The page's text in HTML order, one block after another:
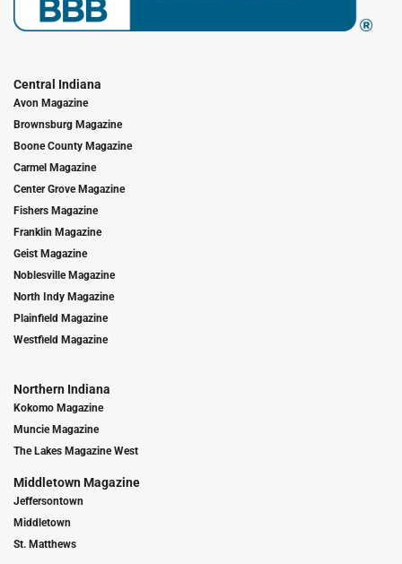
Central Indiana
Avon Magazine
Brownsburg Magazine
Boone County Magazine
Carmel Magazine
Center Grove Magazine
Fishers Magazine
Franklin Magazine
Geist Magazine
Noblesville Magazine
North Indy Magazine
Plainfield Magazine
Westfield Magazine
Northern Indiana
Kokomo Magazine
Muncie Magazine
The Lakes Magazine West
Middletown Magazine
Jeffersontown
Middletown
St. Matthews